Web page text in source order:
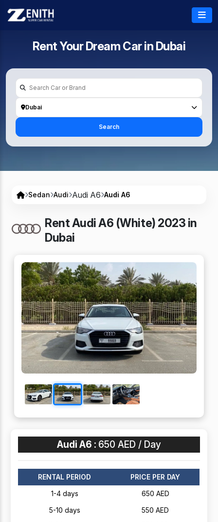
Rent Your Dream Car in Dubai
Dubai
Search
Sedan Audi Audi A6 Audi A6
Rent Audi A6 (White) 2023 in
Dubai
Audi A6 : 650 AED / Day
RENTAL PERIOD
PRICE PER DAY
1-4 days
650 AED
5-10 days
550 AED